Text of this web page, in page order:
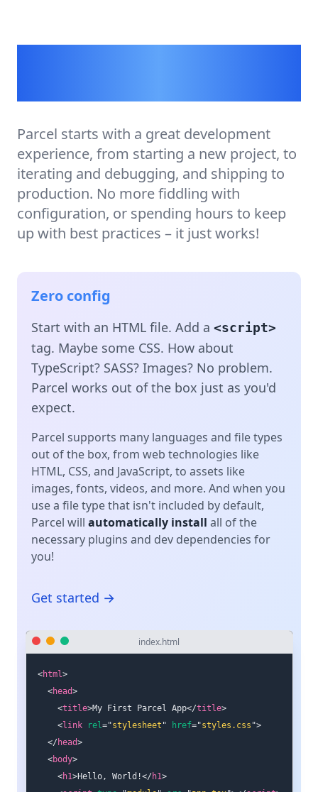
Parcel starts with a great development
experience, from starting a new project, to
iterating and debugging, and shipping to
production. No more fiddling with
configuration, or spending hours to keep
up with best practices – it just works!
Zero config
Start with an HTML file. Add a <script>
tag. Maybe some CSS. How about
TypeScript? SASS? Images? No problem.
Parcel works out of the box just as you'd
expect.
Parcel supports many languages and file types
out of the box, from web technologies like
HTML, CSS, and JavaScript, to assets like
images, fonts, videos, and more. And when you
use a file type that isn't included by default,
Parcel will automatically install all of the
necessary plugins and dev dependencies for
you!
Get started →
index.html
<html>
<head>
<title>My First Parcel App</title>
<link rel="stylesheet " href="styles.css ">
</ head>
<body>
<h1>Hello, World!</ h1>